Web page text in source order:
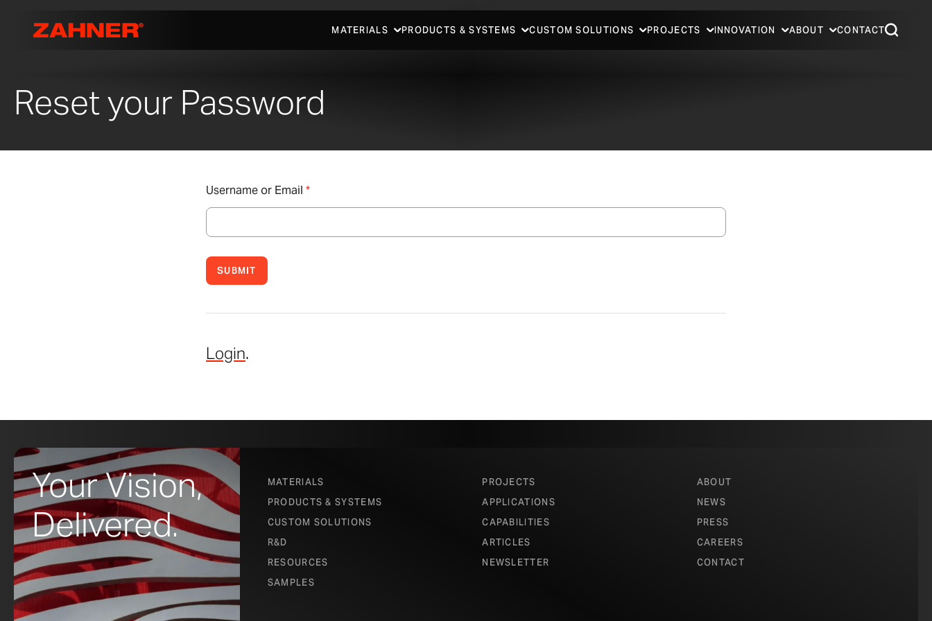
MATERIALS PRODUCTS & SYSTEMS CUSTOM SOLUTIONS PROJECTS INNOVATION ABOUT CONTACT
Reset your Password
Username or Email *
SUBMIT
Login.
Your Vision,
Delivered.
MATERIALS
PRODUCTS & SYSTEMS
CUSTOM SOLUTIONS
R&D
RESOURCES
SAMPLES
PROJECTS
APPLICATIONS
CAPABILITIES
ARTICLES
NEWSLETTER
ABOUT
NEWS
PRESS
CAREERS
CONTACT